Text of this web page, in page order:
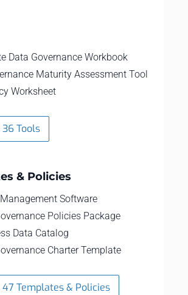
Data Governance Workbook
Maturity Assessment Tool
Worksheet
Tools
& Policies
Software
Policies Package
Data Catalog
Charter Template
Templates & Policies